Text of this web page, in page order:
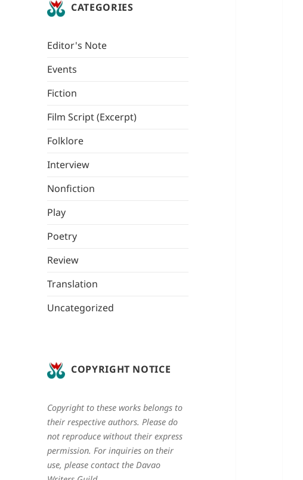
CATEGORIES
Editor's Note
Events
Fiction
Film Script (Excerpt)
Folklore
Interview
Nonfiction
Play
Poetry
Review
Translation
Uncategorized
COPYRIGHT NOTICE
Copyright to these works belongs to
their respective authors. Please do
not reproduce without their express
permission. For inquiries on their
use, please contact the Davao